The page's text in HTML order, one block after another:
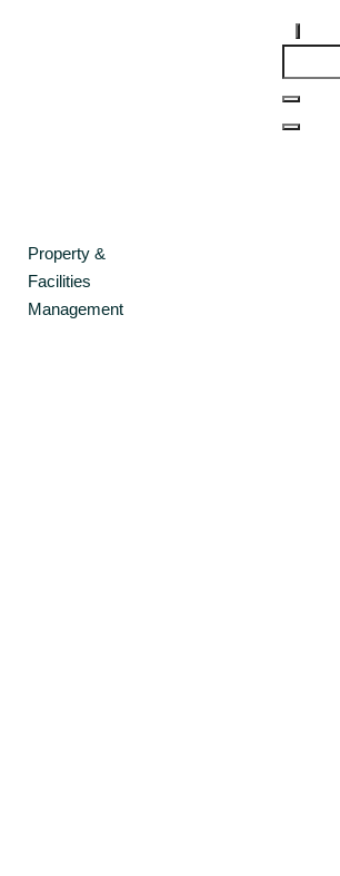
Property &
Facilities
Management